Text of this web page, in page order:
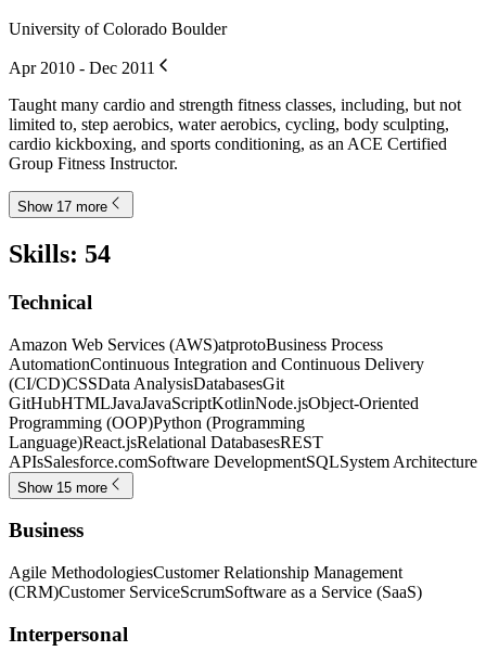
University of Colorado Boulder
Apr 2010 - Dec 2011
Taught many cardio and strength fitness classes, including, but not
limited to, step aerobics, water aerobics, cycling, body sculpting,
cardio kickboxing, and sports conditioning, as an ACE Certified
Group Fitness Instructor.
Show 17 more
Skills: 54
Technical
Amazon Web Services (AWS)atprotoBusiness Process
AutomationContinuous Integration and Continuous Delivery
(CI/CD)CSSData AnalysisDatabasesGit
GitHubHTMLJavaJavaScriptKotlinNode.jsObject-Oriented
Programming (OOP)Python (Programming
Language)React.jsRelational DatabasesREST
APIsSalesforce.comSoftware DevelopmentSQLSystem Architecture
Show 15 more
Business
Agile MethodologiesCustomer Relationship Management
(CRM)Customer ServiceScrumSoftware as a Service (SaaS)
Interpersonal